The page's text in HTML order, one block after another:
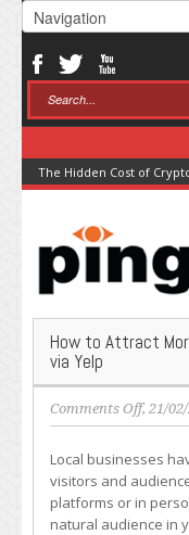
The Hidden Cost of
How to Attract
via Yelp
Comments Offon
How
Attract
People
, 21/
Local businesses
visitors and
platforms or in
natural audience in